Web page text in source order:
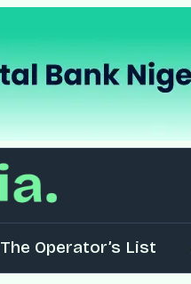
The Operator’s List